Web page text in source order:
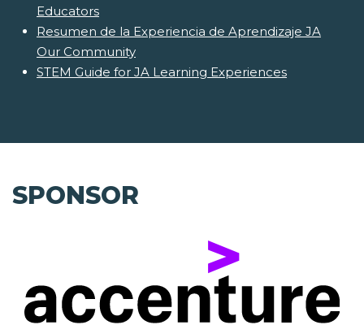
Educators
Resumen de la Experiencia de Aprendizaje JA
Our Community
STEM Guide for JA Learning Experiences
SPONSOR